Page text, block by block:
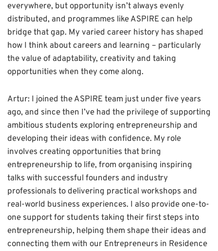
everywhere, but opportunity isn’t always evenly
distributed, and programmes like ASPIRE can help
bridge that gap. My varied career history has shaped
how I think about careers and learning – particularly
the value of adaptability, creativity and taking
opportunities when they come along.
Artur: I joined the ASPIRE team just under five years
ago, and since then I’ve had the privilege of supporting
ambitious students exploring entrepreneurship and
developing their ideas with confidence. My role
involves creating opportunities that bring
entrepreneurship to life, from organising inspiring
talks with successful founders and industry
professionals to delivering practical workshops and
real-world business experiences. I also provide one-to-
one support for students taking their first steps into
entrepreneurship, helping them shape their ideas and
connecting them with our Entrepreneurs in Residence